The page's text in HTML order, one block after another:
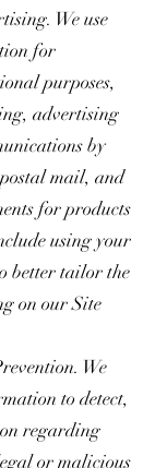
We use
for
purposes,
advertising
by
mail, and
for products
using your
better tailor the
on our Site
We
to detect,
regarding
or malicious